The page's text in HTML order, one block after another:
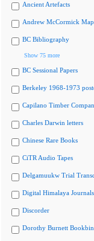
Ancient Artefacts
Andrew McCormick
BC Bibliography
Show 75 more
BC Sessional Papers
Berkeley 1968-1973
Capilano Timber
Charles Darwin letters
Chinese Rare Books
CiTR Audio Tapes
Delgamuukw Trial
Digital Himalaya Journals
Discorder
Dorothy Burnett